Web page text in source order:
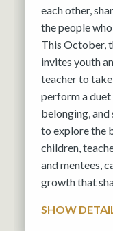
each other,
the people
This October,
invites youth
teacher to
perform a
belonging,
to explore the
children,
and mentees,
growth that
SHOW